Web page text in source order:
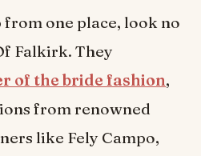
one place, look no
Falkirk. They
of the bride fashion,
from renowned
like Fely Campo,